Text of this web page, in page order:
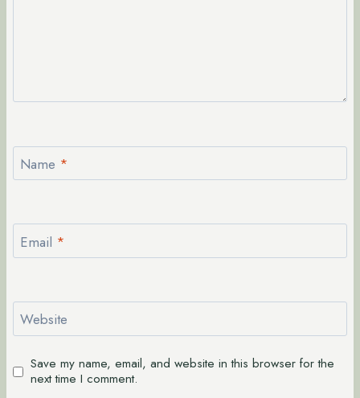
Name *
Email *
Website
Save my name, email, and website in this browser for the
next time I comment.